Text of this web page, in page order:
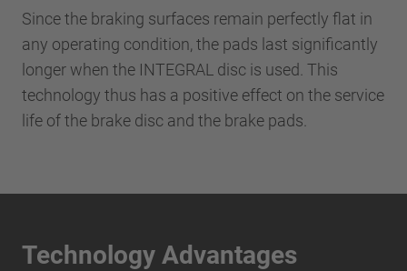
Since the braking surfaces remain perfectly flat in
any operating condition, the pads last significantly
longer when the INTEGRAL disc is used. This
technology thus has a positive effect on the service
life of the brake disc and the brake pads.
Technology Advantages